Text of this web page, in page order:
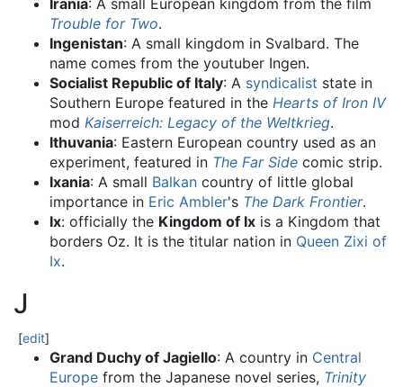
Irania: A small European kingdom from the film
Trouble for Two.
Ingenistan: A small kingdom in Svalbard. The
name comes from the youtuber Ingen.
Socialist Republic of Italy: A syndicalist state in
Southern Europe featured in the Hearts of Iron IV
mod Kaiserreich: Legacy of the Weltkrieg.
Ithuvania: Eastern European country used as an
experiment, featured in The Far Side comic strip.
Ixania: A small Balkan country of little global
importance in Eric Ambler's The Dark Frontier.
Ix: officially the Kingdom of Ix is a Kingdom that
borders Oz. It is the titular nation in Queen Zixi of
Ix.
J
[edit]
Grand Duchy of Jagiello: A country in Central
Europe from the Japanese novel series, Trinity